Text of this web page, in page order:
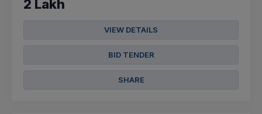
2 Lakh
VIEW DETAILS
BID TENDER
SHARE